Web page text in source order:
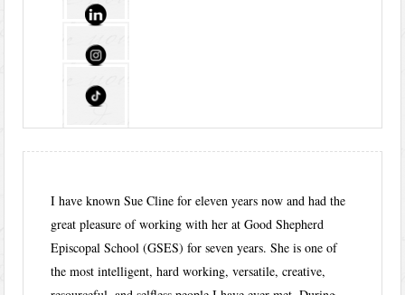
I have known Sue Cline for eleven years now and had the
great pleasure of working with her at Good Shepherd
Episcopal School (GSES) for seven years. She is one of
the most intelligent, hard working, versatile, creative,